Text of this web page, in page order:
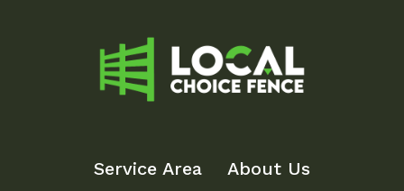
Service Area About Us